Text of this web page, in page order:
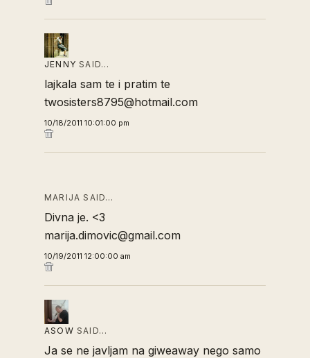
JENNY SAID…
lajkala sam te i pratim te
twosisters8795@hotmail.com
10/18/2011 10:01:00 pm
MARIJA SAID…
Divna je. <3
marija.dimovic@gmail.com
10/19/2011 12:00:00 am
ASOW SAID…
Ja se ne javljam na giweaway nego samo